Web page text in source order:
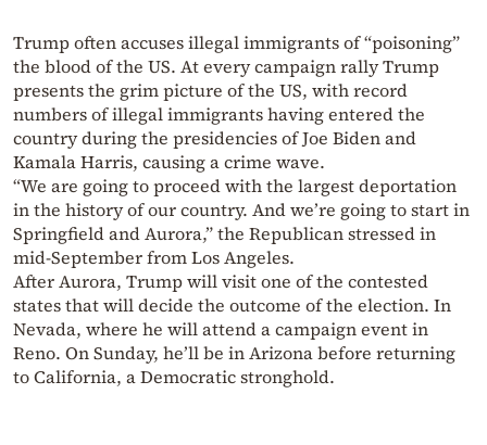
Trump often accuses illegal immigrants of “poisoning”
the blood of the US. At every campaign rally Trump
presents the grim picture of the US, with record
numbers of illegal immigrants having entered the
country during the presidencies of Joe Biden and
Kamala Harris, causing a crime wave.
“We are going to proceed with the largest deportation
in the history of our country. And we’re going to start in
Springfield and Aurora,” the Republican stressed in
mid-September from Los Angeles.
After Aurora, Trump will visit one of the contested
states that will decide the outcome of the election. In
Nevada, where he will attend a campaign event in
Reno. On Sunday, he’ll be in Arizona before returning
to California, a Democratic stronghold.